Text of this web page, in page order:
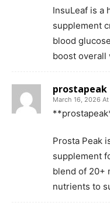
InsuLeaf is a
supplement
blood
boost overall
prostapeak
March 16, 2026 At
Prosta Peak
supplement
blend of 20+
nutrients to